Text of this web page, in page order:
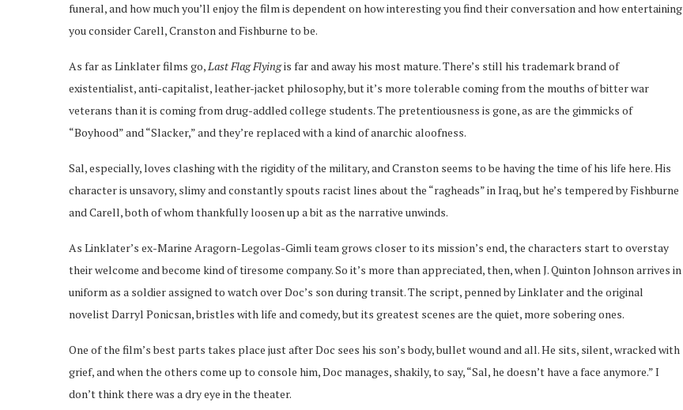
funeral, and how much you’ll enjoy the film is dependent on how interesting you find their conversation and how entertaining
you consider Carell, Cranston and Fishburne to be.
As far as Linklater films go,Last Flag Flyingis far and away his most mature. There’s still his trademark brand of
existentialist, anti-capitalist, leather-jacket philosophy, but it’s more tolerable coming from the mouths of bitter war
veterans than it is coming from drug-addled college students. The pretentiousness is gone, as are the gimmicks of
“Boyhood” and “Slacker,” and they’re replaced with a kind of anarchic aloofness.
Sal, especially, loves clashing with the rigidity of the military, and Cranston seems to be having the time of his life here. His
character is unsavory, slimy and constantly spouts racist lines about the “ragheads” in Iraq, but he’s tempered by Fishburne
and Carell, both of whom thankfully loosen up a bit as the narrative unwinds.
As Linklater’s ex-Marine Aragorn-Legolas-Gimli team grows closer to its mission’s end, the characters start to overstay
their welcome and become kind of tiresome company. So it’s more than appreciated, then, when J. Quinton Johnson arrives in
uniform as a soldier assigned to watch over Doc’s son during transit. The script, penned by Linklater and the original
novelist Darryl Ponicsan, bristles with life and comedy, but its greatest scenes are the quiet, more sobering ones.
One of the film’s best parts takes place just after Doc sees his son’s body, bullet wound and all. He sits, silent, wracked with
grief, and when the others come up to console him, Doc manages, shakily, to say, “Sal, he doesn’t have a face anymore.” I
don’t think there was a dry eye in the theater.